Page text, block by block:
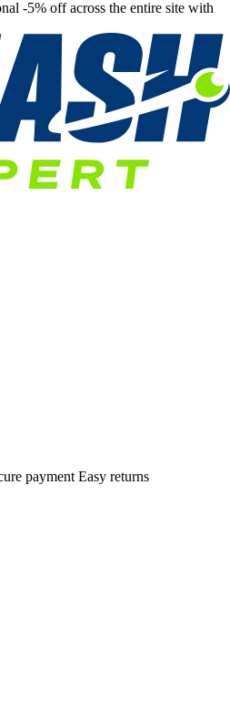
-5% off across the entire site with
payment Easy returns